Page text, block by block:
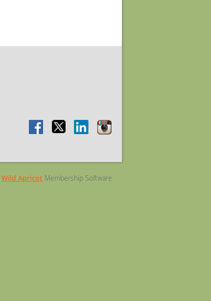
Wild Apricot Membership Software